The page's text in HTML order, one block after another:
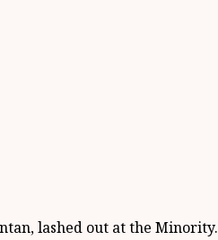
lashed out at the Minority.